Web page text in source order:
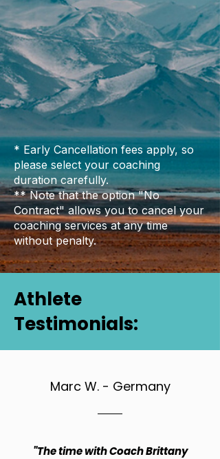
* Early Cancellation fees apply, so
please select your coaching
duration carefully.
** Note that the option "No
Contract" allows you to cancel your
coaching services at any time
without penalty.
Athlete
Testimonials:
Marc W. - Germany
"The time with Coach Brittany